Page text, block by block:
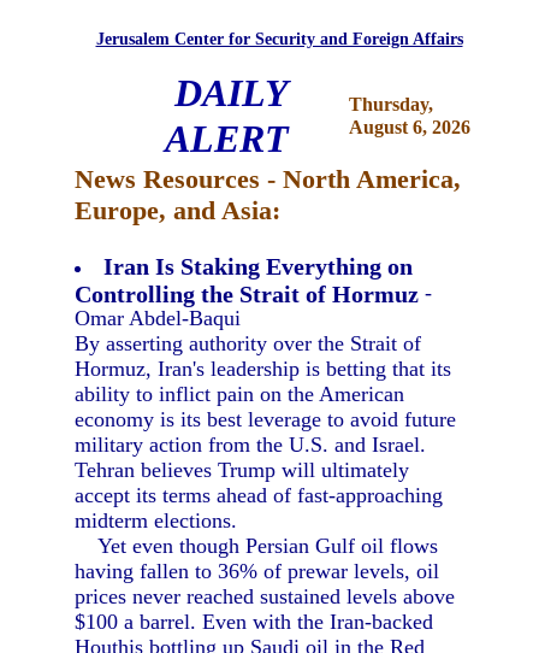
Jerusalem Center for Security and Foreign Affairs
DAILY
ALERT
Thursday,
August 6, 2026
News Resources - North America,
Europe, and Asia:
Iran Is Staking Everything on
Controlling the Strait of Hormuz -
Omar Abdel-Baqui
By asserting authority over the Strait of
Hormuz, Iran's leadership is betting that its
ability to inflict pain on the American
economy is its best leverage to avoid future
military action from the U.S. and Israel.
Tehran believes Trump will ultimately
accept its terms ahead of fast-approaching
midterm elections.
Yet even though Persian Gulf oil flows
having fallen to 36% of prewar levels, oil
prices never reached sustained levels above
$100 a barrel. Even with the Iran-backed
Houthis bottling up Saudi oil in the Red